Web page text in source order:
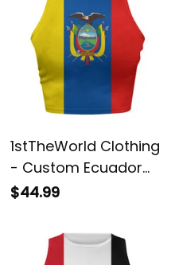
1stTheWorld Clothing
- Custom Ecuador
2026 Flag Football
Cup-Inspired Soccer
$44.99